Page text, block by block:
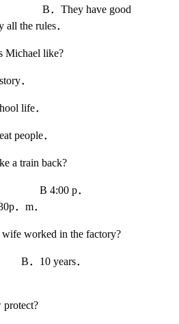
B．They have good
the rules．
Michael like?
．
life．
people．
a train back?
B 4:00 p．
m．
wife worked in the factory?
B．10 years．
protect?